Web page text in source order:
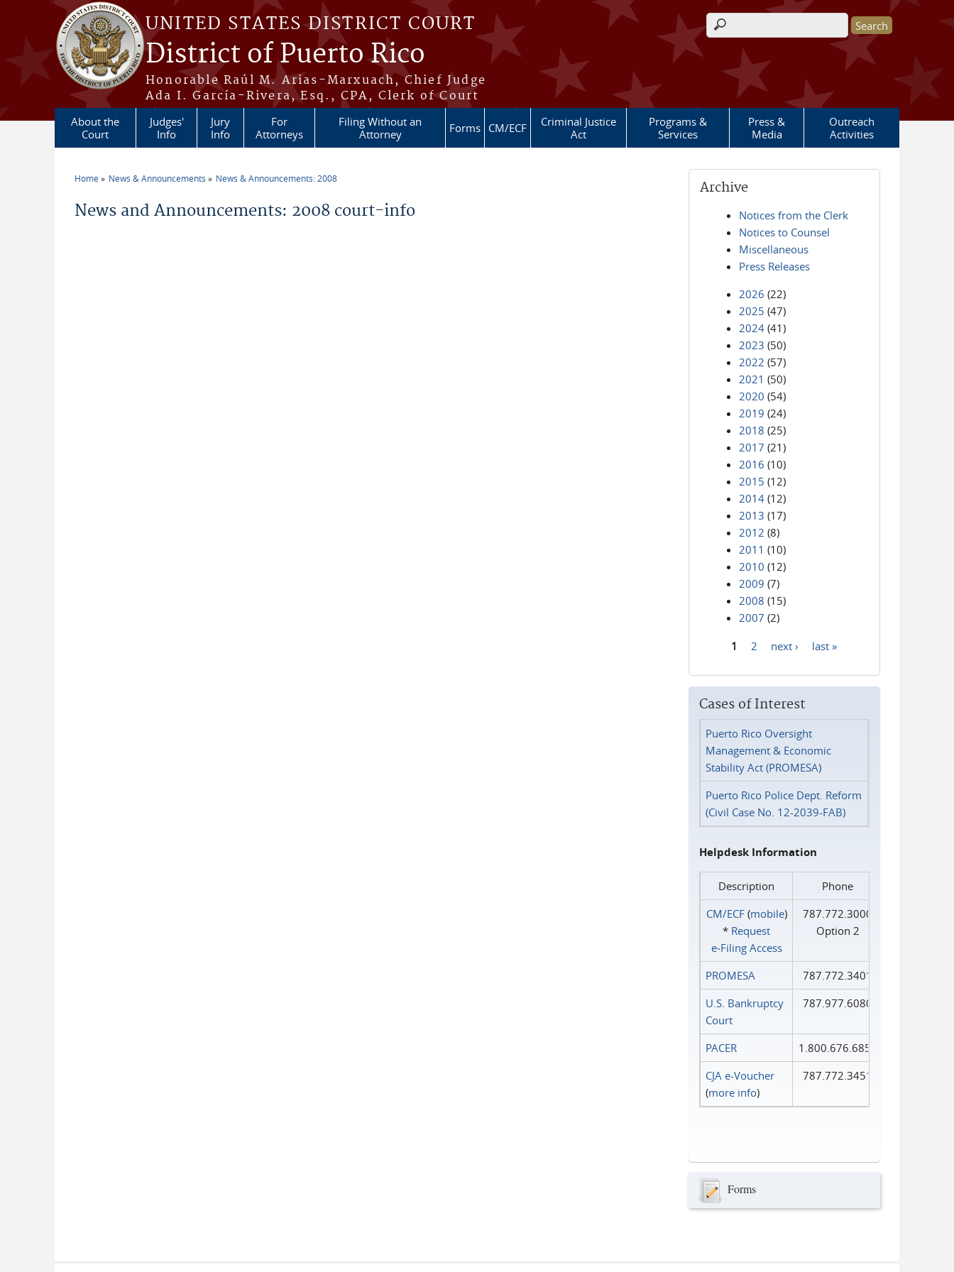
Skip to main content
UNITED STATES DISTRICT COURT
District of Puerto Rico
Honorable Raúl M. Arias-Marxuach, Chief Judge
Ada I. García-Rivera, Esq., CPA, Clerk of Court
Search form
About the
Court
Judges'
Info
Jury
Info
For
Attorneys
Filing Without an
Attorney
Forms CM/ECF
Criminal Justice
Act
Programs &
Services
Press &
Media
Outreach
Activities
Home News & Announcements News & Announcements: 2008
News and Announcements: 2008 court-info
Archive
Notices from the Clerk
Notices to Counsel
Miscellaneous
Press Releases
2026 (22)
2025 (47)
2024 (41)
2023 (50)
2022 (57)
2021 (50)
2020 (54)
2019 (24)
2018 (25)
2017 (21)
2016 (10)
2015 (12)
2014 (12)
2013 (17)
2012 (8)
2011 (10)
2010 (12)
2009 (7)
2008 (15)
2007 (2)
1 2 next › last »
Cases of Interest
Puerto Rico Oversight
Management & Economic
Stability Act (PROMESA)
Puerto Rico Police Dept. Reform
(Civil Case No. 12-2039-FAB)
Helpdesk Information
Description
Phone
CM/ECF(mobile)
* Request
e‑Filing Access
787.772.3000
Option 2
PROMESA
787.772.3401
U.S. Bankruptcy
Court
787.977.6080
PACER
1.800.676.6856
CJA e-Voucher
(more info)
787.772.3451
Forms